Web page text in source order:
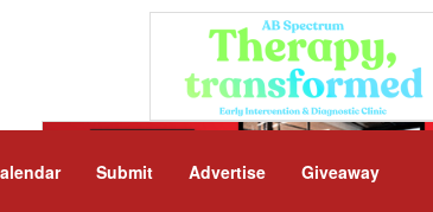
Submit Advertise Giveaway